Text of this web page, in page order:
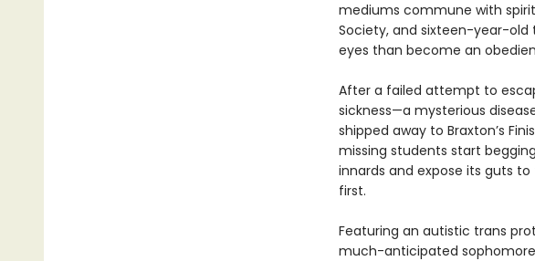
mediums commune with
Society, and sixteen-year-old
eyes than become an
After a failed attempt to
sickness—a mysterious
shipped away to Braxton’s
missing students start
innards and expose its guts
first.
Featuring an autistic trans
much-anticipated